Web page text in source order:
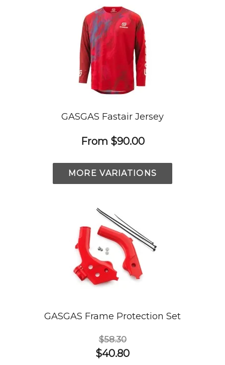
GASGAS Fastair Jersey
From $90.00
MORE VARIATIONS
GASGAS Frame Protection Set
$58.30
$40.80